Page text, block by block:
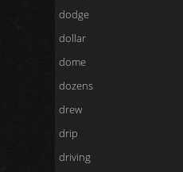
dodge
dollar
dome
dozens
drew
drip
driving